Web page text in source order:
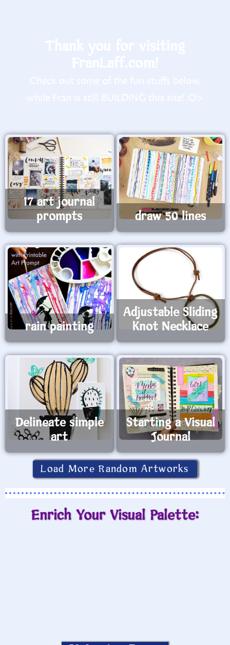
17 art journal
prompts
draw 50 lines
rain painting
Adjustable Sliding
Knot Necklace
Delineate simple
art
Starting a Visual
Journal
Load More Random Artworks
Enrich Your Visual Palette: